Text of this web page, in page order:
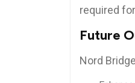
required
Future
Nord